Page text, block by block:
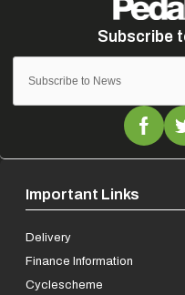
Important Links
Delivery
Finance Information
Cyclescheme